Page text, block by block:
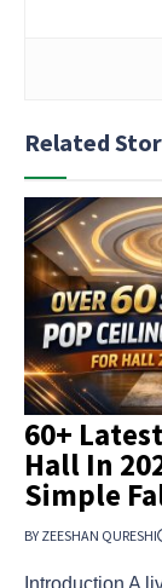
Related
60+
Hall In
Simple
BY ZEESHAN QURESHI